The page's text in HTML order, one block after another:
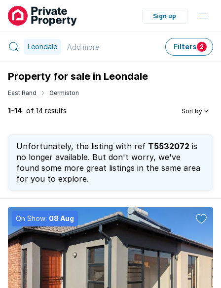
Sign up
Leondale Add more Filters 2
Property for sale in Leondale
East Rand Germiston
1-14 of 14 results Sort by
Unfortunately, the listing with ref T5532072 is
no longer available. But don't worry, we've
found some more great listings in the same area
for you to explore.
On Show: 08 Aug